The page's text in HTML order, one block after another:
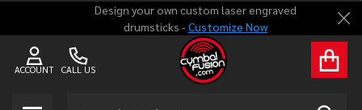
Design your own custom laser engraved
drumsticks -Customize Now
CALL US
ACCOUNT